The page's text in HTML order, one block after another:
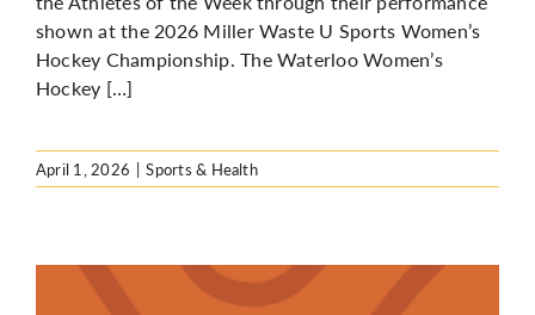
shown at the 2026 Miller Waste U Sports Women’s
Hockey Championship. The Waterloo Women’s
Hockey […]
April 1, 2026 | Sports & Health